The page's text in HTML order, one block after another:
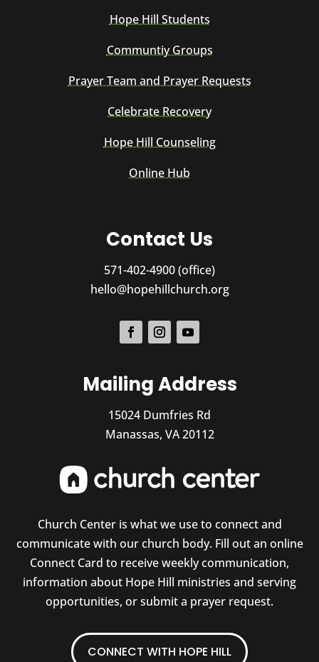
Hope Hill Students
Communtiy Groups
Prayer Team and Prayer Requests
Celebrate Recovery
Hope Hill Counseling
Online Hub
Contact Us
571-402-4900 (office)
hello@hopehillchurch.org
Mailing Address
15024 Dumfries Rd
Manassas, VA 20112
Church Center is what we use to connect and
communicate with our church body. Fill out an online
Connect Card to receive weekly communication,
information about Hope Hill ministries and serving
opportunities, or submit a prayer request.
CONNECT WITH HOPE HILL